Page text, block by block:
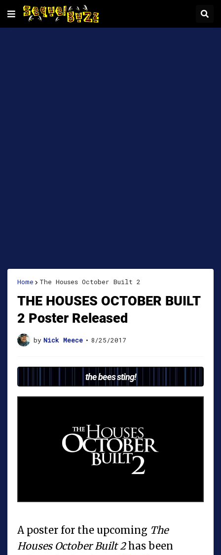
Home The Houses October Built 2
THE HOUSES OCTOBER BUILT
2 Poster Released
by Nick Meece • 8/25/2017
the bees sting!
A poster for the upcoming The
Houses October Built 2has been